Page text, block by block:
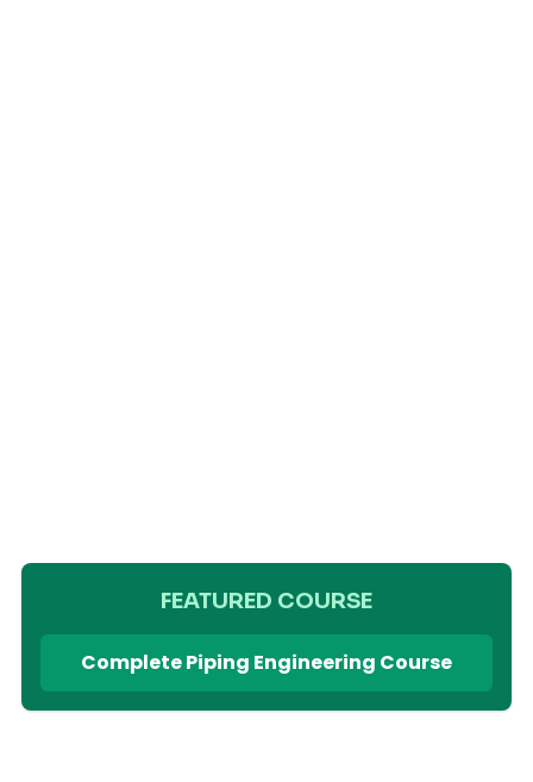
FEATURED COURSE
Complete Piping Engineering Course